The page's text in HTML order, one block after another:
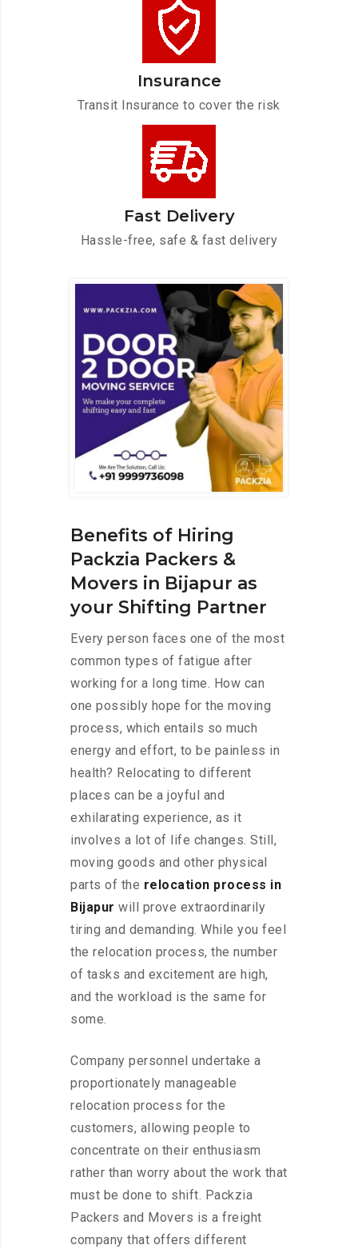
Insurance
Transit Insurance to cover the risk
Fast Delivery
Hassle-free, safe & fast delivery
Benefits of Hiring
Packzia Packers &
Movers in Bijapur as
your Shifting Partner
Every person faces one of the most
common types of fatigue after
working for a long time. How can
one possibly hope for the moving
process, which entails so much
energy and effort, to be painless in
health? Relocating to different
places can be a joyful and
exhilarating experience, as it
involves a lot of life changes. Still,
moving goods and other physical
parts of the relocation process in
Bijapur will prove extraordinarily
tiring and demanding. While you feel
the relocation process, the number
of tasks and excitement are high,
and the workload is the same for
some.
Company personnel undertake a
proportionately manageable
relocation process for the
customers, allowing people to
concentrate on their enthusiasm
rather than worry about the work that
must be done to shift. Packzia
Packers and Movers is a freight
company that offers different